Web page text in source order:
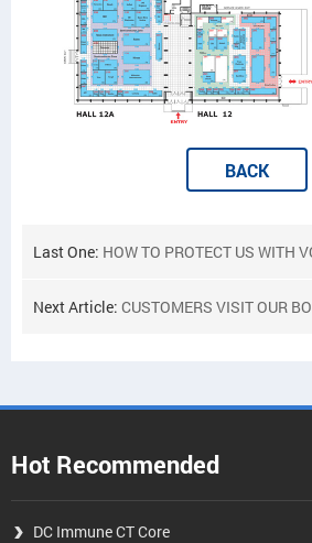
BACK
Last One: HOW TO PROTECT US WITH VOLTAGE TRANSFORMER
Next Article: CUSTOMERS VISIT OUR
Hot Recommended
DC Immune CT Core